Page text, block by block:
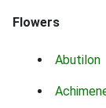
Flowers
Abutilon